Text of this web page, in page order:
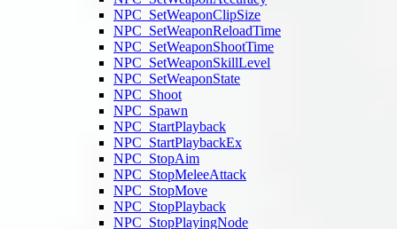
NPC_SetWeaponClipSize
NPC_SetWeaponReloadTime
NPC_SetWeaponShootTime
NPC_SetWeaponSkillLevel
NPC_SetWeaponState
NPC_Shoot
NPC_Spawn
NPC_StartPlayback
NPC_StartPlaybackEx
NPC_StopAim
NPC_StopMeleeAttack
NPC_StopMove
NPC_StopPlayback
NPC_StopPlayingNode